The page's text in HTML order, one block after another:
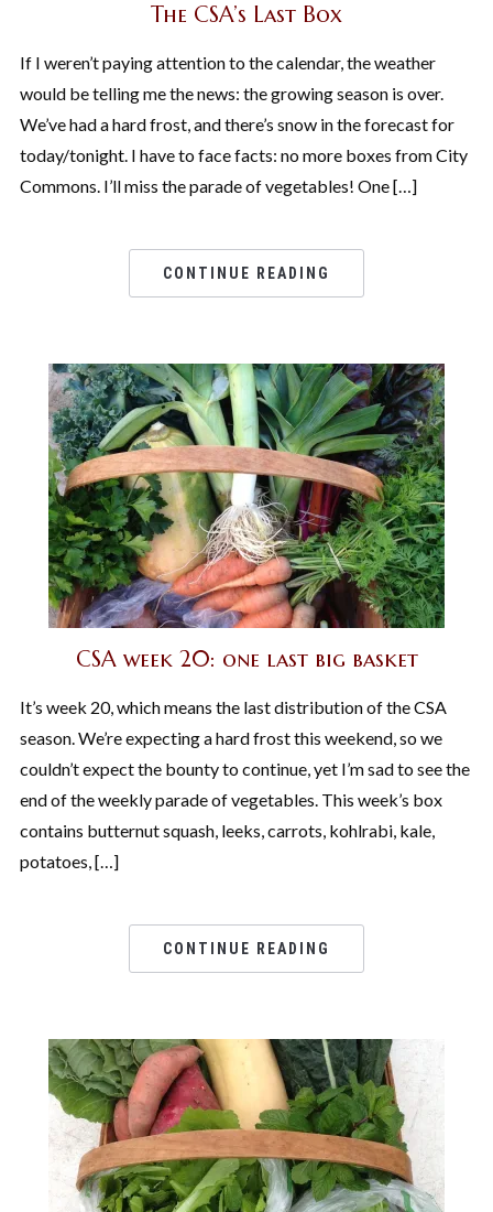
The CSA’s Last Box
If I weren’t paying attention to the calendar, the weather
would be telling me the news: the growing season is over.
We’ve had a hard frost, and there’s snow in the forecast for
today/tonight. I have to face facts: no more boxes from City
Commons. I’ll miss the parade of vegetables! One […]
CONTINUE READING
CSA week 20: one last big basket
It’s week 20, which means the last distribution of the CSA
season. We’re expecting a hard frost this weekend, so we
couldn’t expect the bounty to continue, yet I’m sad to see the
end of the weekly parade of vegetables. This week’s box
contains butternut squash, leeks, carrots, kohlrabi, kale,
potatoes, […]
CONTINUE READING